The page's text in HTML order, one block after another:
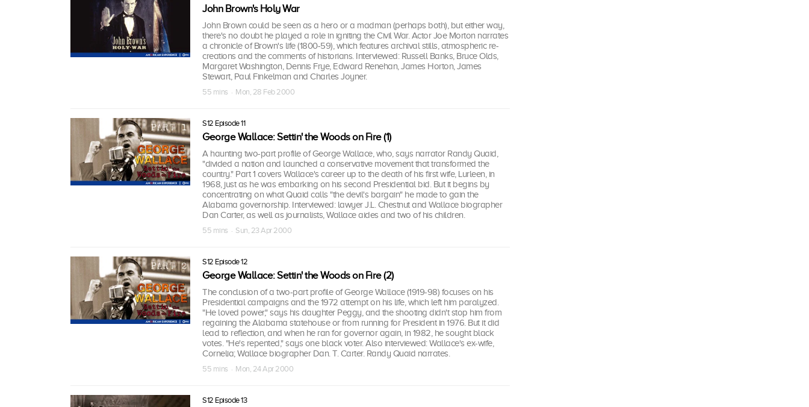
John Brown's Holy War
John Brown could be seen as a hero or a madman (perhaps both), but either way,
there's no doubt he played a role in igniting the Civil War. Actor Joe Morton narrates
a chronicle of Brown's life (1800-59), which features archival stills, atmospheric re-
creations and the comments of historians. Interviewed: Russell Banks, Bruce Olds,
Margaret Washington, Dennis Frye, Edward Renehan, James Horton, James
Stewart, Paul Finkelman and Charles Joyner.
55 mins · Mon, 28 Feb 2000
S12 Episode 11
George Wallace: Settin' the Woods on Fire (1)
A haunting two-part profile of George Wallace, who, says narrator Randy Quaid,
"divided a nation and launched a conservative movement that transformed the
country." Part 1 covers Wallace's career up to the death of his first wife, Lurleen, in
1968, just as he was embarking on his second Presidential bid. But it begins by
concentrating on what Quaid calls "the devil's bargain" he made to gain the
Alabama governorship. Interviewed: lawyer J.L. Chestnut and Wallace biographer
Dan Carter, as well as journalists, Wallace aides and two of his children.
55 mins · Sun, 23 Apr 2000
S12 Episode 12
George Wallace: Settin' the Woods on Fire (2)
The conclusion of a two-part profile of George Wallace (1919-98) focuses on his
Presidential campaigns and the 1972 attempt on his life, which left him paralyzed.
"He loved power," says his daughter Peggy, and the shooting didn't stop him from
regaining the Alabama statehouse or from running for President in 1976. But it did
lead to reflection, and when he ran for governor again, in 1982, he sought black
votes. "He's repented," says one black voter. Also interviewed: Wallace's ex-wife,
Cornelia; Wallace biographer Dan. T. Carter. Randy Quaid narrates.
55 mins · Mon, 24 Apr 2000
S12 Episode 13